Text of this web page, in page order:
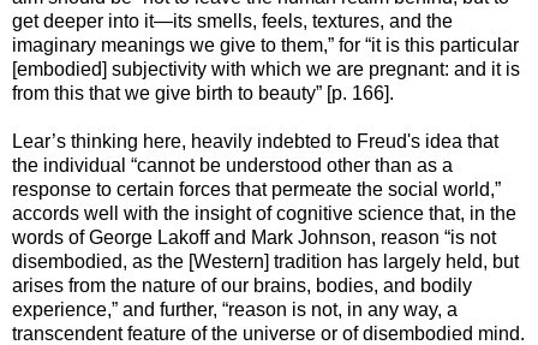
get deeper into it—its smells, feels, textures, and the
imaginary meanings we give to them,” for “it is this particular
[embodied] subjectivity with which we are pregnant: and it is
from this that we give birth to beauty” [p. 166].
Lear’s thinking here, heavily indebted to Freud's idea that
the individual “cannot be understood other than as a
response to certain forces that permeate the social world,”
accords well with the insight of cognitive science that, in the
words of George Lakoff and Mark Johnson, reason “is not
disembodied, as the [Western] tradition has largely held, but
arises from the nature of our brains, bodies, and bodily
experience,” and further, “reason is not, in any way, a
transcendent feature of the universe or of disembodied mind.